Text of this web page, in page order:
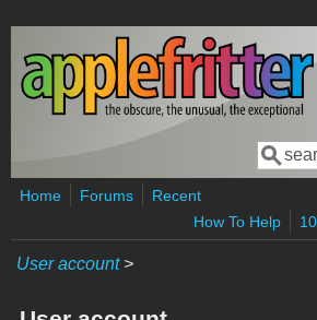
Skip to main content
Search
Home Forums
Recent
How To Help
User account>